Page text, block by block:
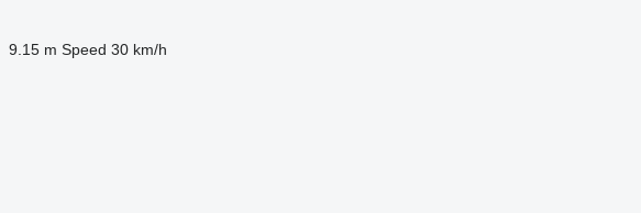
9.15 m Speed 30 km/h